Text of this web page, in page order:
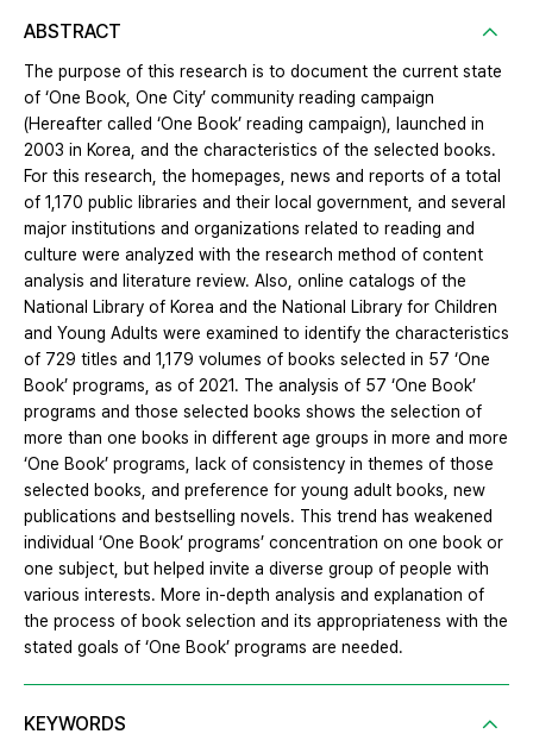
ABSTRACT
The purpose of this research is to document the current state
of ‘One Book, One City’ community reading campaign
(Hereafter called ‘One Book’ reading campaign), launched in
2003 in Korea, and the characteristics of the selected books.
For this research, the homepages, news and reports of a total
of 1,170 public libraries and their local government, and several
major institutions and organizations related to reading and
culture were analyzed with the research method of content
analysis and literature review. Also, online catalogs of the
National Library of Korea and the National Library for Children
and Young Adults were examined to identify the characteristics
of 729 titles and 1,179 volumes of books selected in 57 ‘One
Book’ programs, as of 2021. The analysis of 57 ‘One Book’
programs and those selected books shows the selection of
more than one books in different age groups in more and more
‘One Book’ programs, lack of consistency in themes of those
selected books, and preference for young adult books, new
publications and bestselling novels. This trend has weakened
individual ‘One Book’ programs’ concentration on one book or
one subject, but helped invite a diverse group of people with
various interests. More in-depth analysis and explanation of
the process of book selection and its appropriateness with the
stated goals of ‘One Book’ programs are needed.
KEYWORDS